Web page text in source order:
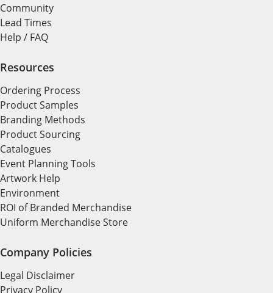
Community
Lead Times
Help / FAQ
Resources
Ordering Process
Product Samples
Branding Methods
Product Sourcing
Catalogues
Event Planning Tools
Artwork Help
Environment
ROI of Branded Merchandise
Uniform Merchandise Store
Company Policies
Legal Disclaimer
Privacy Policy